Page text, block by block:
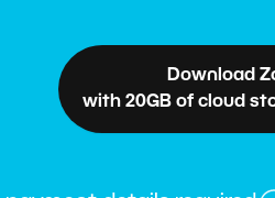
Download
with 20GB of cloud